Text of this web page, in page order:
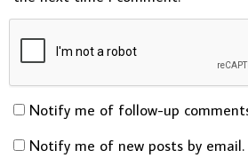
Notify me of follow-up
Notify me of new posts by email.